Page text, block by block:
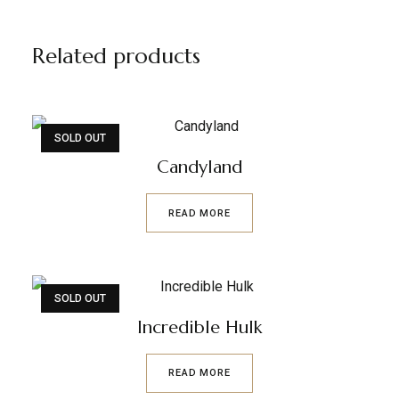
Related products
SOLD OUT
Candyland
READ MORE
SOLD OUT
Incredible Hulk
READ MORE